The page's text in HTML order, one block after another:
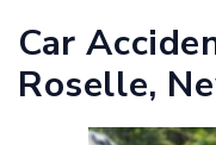
Car
Roselle,